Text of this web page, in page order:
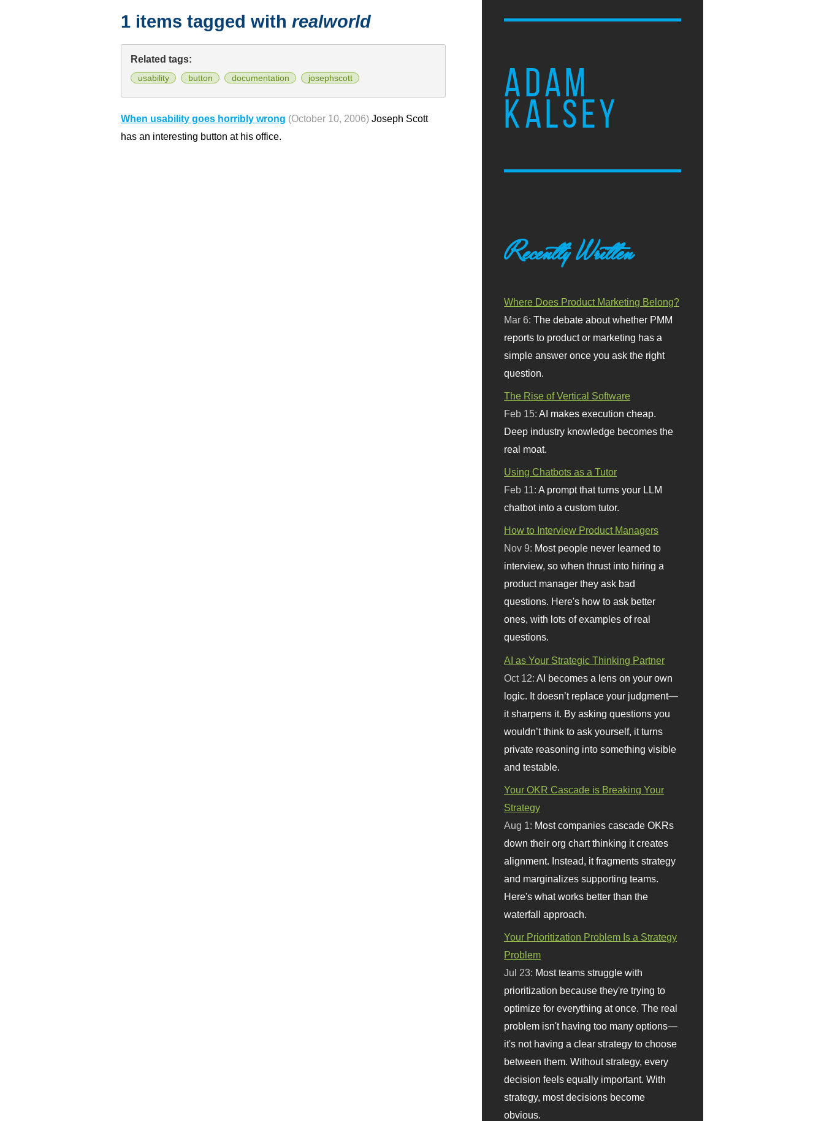
ADAM
KALSEY
1 items tagged with realworld
Related tags:
usability button documentation josephscott
When usability goes horribly wrong (October 10, 2006) Joseph Scott
has an interesting button at his office.
Recently Written
Where Does Product Marketing Belong?
Mar 6:The debate about whether PMM
reports to product or marketing has a
simple answer once you ask the right
question.
The Rise of Vertical Software
Feb 15:AI makes execution cheap.
Deep industry knowledge becomes the
real moat.
Using Chatbots as a Tutor
Feb 11:A prompt that turns your LLM
chatbot into a custom tutor.
How to Interview Product Managers
Nov 9: Most people never learned to
interview, so when thrust into hiring a
product manager they ask bad
questions. Here's how to ask better
ones, with lots of examples of real
questions.
AI as Your Strategic Thinking Partner
Oct 12: AI becomes a lens on your own
logic. It doesn’t replace your judgment—
it sharpens it. By asking questions you
wouldn’t think to ask yourself, it turns
private reasoning into something visible
and testable.
Your OKR Cascade is Breaking Your
Strategy
Aug 1: Most companies cascade OKRs
down their org chart thinking it creates
alignment. Instead, it fragments strategy
and marginalizes supporting teams.
Here's what works better than the
waterfall approach.
Your Prioritization Problem Is a Strategy
Problem
Jul 23: Most teams struggle with
prioritization because they're trying to
optimize for everything at once. The real
problem isn't having too many options—
it's not having a clear strategy to choose
between them. Without strategy, every
decision feels equally important. With
strategy, most decisions become
obvious.